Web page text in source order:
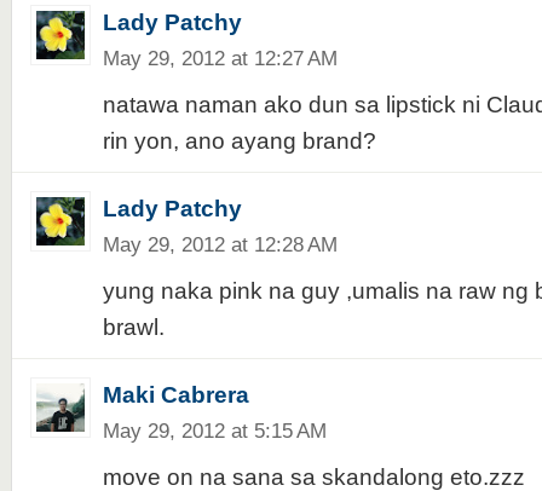
Lady Patchy
May 29, 2012 at 12:27 AM
natawa naman ako dun sa lipstick ni
rin yon, ano ayang brand?
Lady Patchy
May 29, 2012 at 12:28 AM
yung naka pink na guy ,umalis na raw ng
brawl.
Maki Cabrera
May 29, 2012 at 5:15 AM
move on na sana sa skandalong eto.zzz